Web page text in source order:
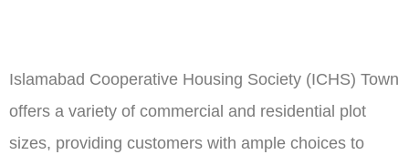
Islamabad Cooperative Housing Society (ICHS) Town
offers a variety of commercial and residential plot
sizes, providing customers with ample choices to